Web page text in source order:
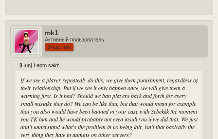
mk1
Активный пользователь
Участник
[Hun] Lepto said: ↑
If we see a player repeatedly do this, we give them punishment, regardless of
their relationship. But if we see it only happen once, we will give them a
warning first. Is it bad? Should we ban players back and forth for every
small mistake they do? We can be like that, but that would mean for example
that you also would have been banned in your case with Sebekkk the moment
you TK him and he would probably not even insult you if we did that. We just
don't understand what's the problem in us being fair, isn't that basically the
very thing they hate in admins on other servers?